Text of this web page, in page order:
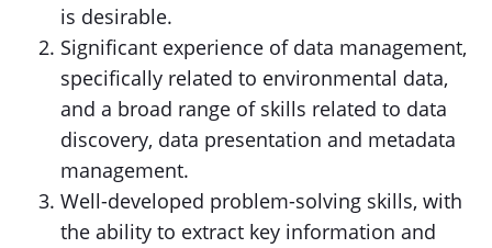
is desirable.
Significant experience of data management,
specifically related to environmental data,
and a broad range of skills related to data
discovery, data presentation and metadata
management.
Well-developed problem-solving skills, with
the ability to extract key information and